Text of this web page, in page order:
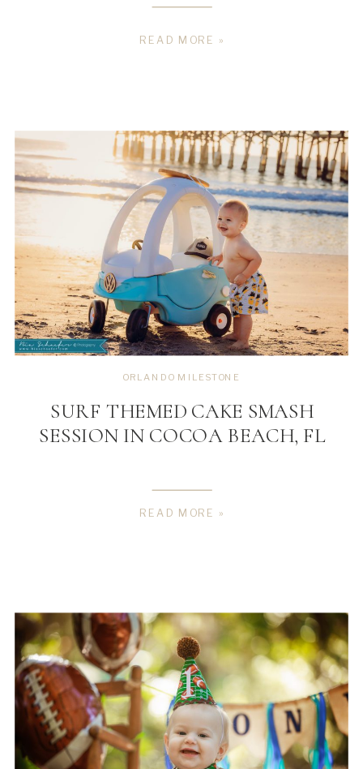
READ MORE »
READ MORE »
SURF THEMED CAKE SMASH
SESSION IN COCOA BEACH, FL
ORLANDO MILESTONE